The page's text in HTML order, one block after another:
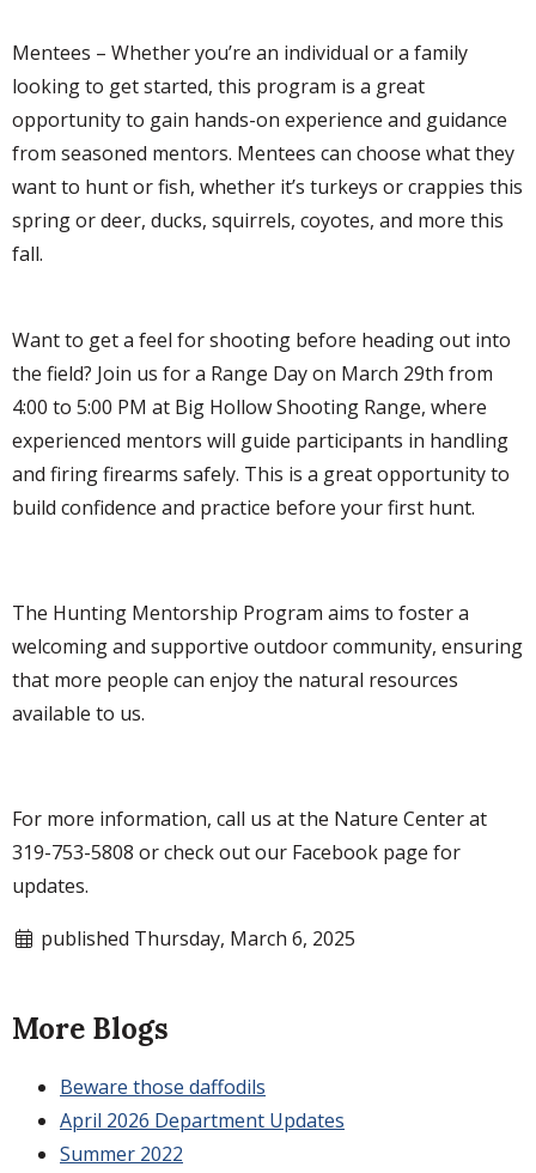
Mentees – Whether you’re an individual or a family
looking to get started, this program is a great
opportunity to gain hands-on experience and guidance
from seasoned mentors. Mentees can choose what they
want to hunt or fish, whether it’s turkeys or crappies this
spring or deer, ducks, squirrels, coyotes, and more this
fall.
Want to get a feel for shooting before heading out into
the field? Join us for a Range Day on March 29th from
4:00 to 5:00 PM at Big Hollow Shooting Range, where
experienced mentors will guide participants in handling
and firing firearms safely. This is a great opportunity to
build confidence and practice before your first hunt.
The Hunting Mentorship Program aims to foster a
welcoming and supportive outdoor community, ensuring
that more people can enjoy the natural resources
available to us.
For more information, call us at the Nature Center at
319-753-5808 or check out our Facebook page for
updates.
published Thursday, March 6, 2025
More Blogs
Beware those daffodils
April 2026 Department Updates
Summer 2022